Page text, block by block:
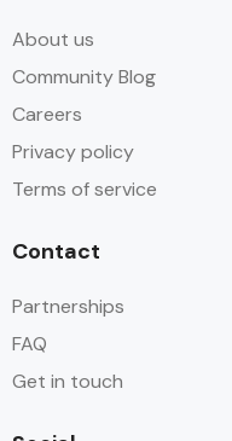
About us
Community Blog
Careers
Privacy policy
Terms of service
Contact
Partnerships
FAQ
Get in touch